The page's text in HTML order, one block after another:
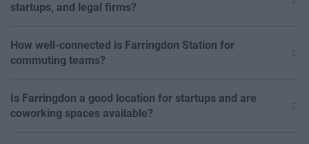
startups, and legal firms?
How well-connected is Farringdon Station for
commuting teams?
Is Farringdon a good location for startups and are
coworking spaces available?